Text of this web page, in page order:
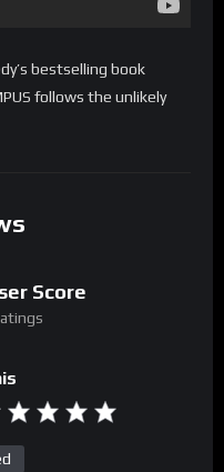
bestselling book
follows the unlikely
Score